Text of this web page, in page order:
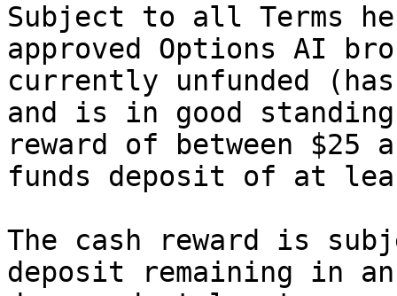
Subject to all Terms
approved Options AI
currently unfunded
and is in good
reward of between $25
funds deposit of at
The cash reward is
deposit remaining in